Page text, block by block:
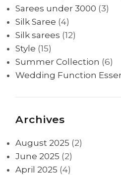
Sarees under 3000 (3)
Silk Saree (4)
Silk sarees (12)
Style (15)
Summer Collection (6)
Wedding Function
Archives
August 2025 (2)
June 2025 (2)
April 2025 (4)